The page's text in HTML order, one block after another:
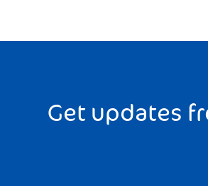
Get updates